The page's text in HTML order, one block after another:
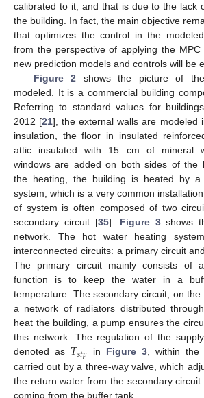
calibrated to it, and that is due to the lack
the building. In fact, the main objective
that optimizes the control in the
from the perspective of applying the MPC
new prediction models and controls will be
Figure 2 shows the picture of
modeled. It is a commercial building
Referring to standard values for
2012 [21], the external walls are modeled
insulation, the floor in insulated
attic insulated with 15 cm of mineral
windows are added on both sides of the
the heating, the building is heated by a
system, which is a very common
of system is often composed of two
secondary circuit [35]. Figure 3shows
network. The hot water heating
interconnected circuits: a primary circuit
The primary circuit mainly consists of
function is to keep the water in a
temperature. The secondary circuit, on
a network of radiators distributed
heat the building, a pump ensures the
this network. The regulation of the
denoted as 𝑇𝑠𝑡𝑝 in Figure 3, within the
carried out by a three-way valve, which
the return water from the secondary
coming from the buffer tank.